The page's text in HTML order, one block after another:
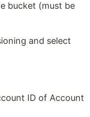
bucket (must be
and select
ID of Account